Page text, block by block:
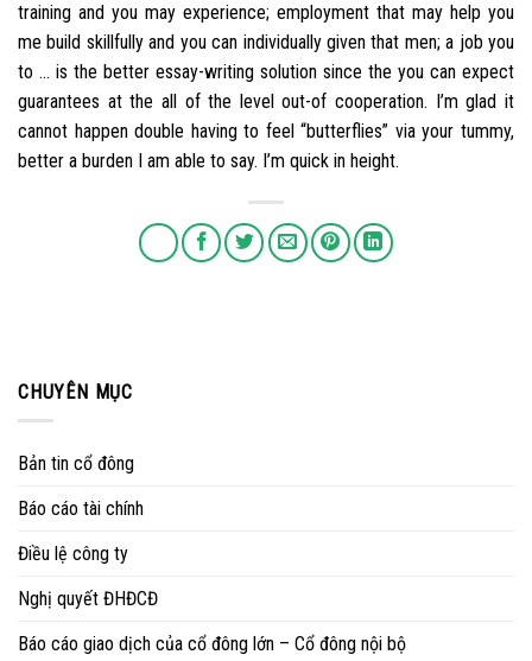
training and you may experience; employment that may help you
me build skillfully and you can individually given that men; a job you
to … is the better essay-writing solution since the you can expect
guarantees at the all of the level out-of cooperation. I’m glad it
cannot happen double having to feel “butterflies” via your tummy,
better a burden I am able to say. I’m quick in height.
CHUYÊN MỤC
Bản tin cổ đông
Báo cáo tài chính
Điều lệ công ty
Nghị quyết ĐHĐCĐ
Báo cáo giao dịch của cổ đông lớn – Cổ đông nội bộ